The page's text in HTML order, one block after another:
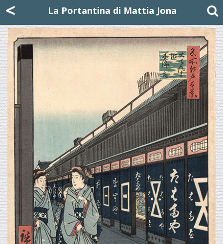
< La Portantina di Mattia Jona